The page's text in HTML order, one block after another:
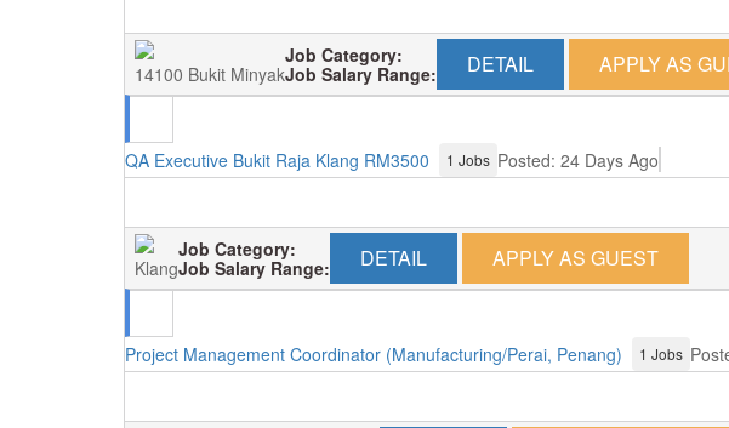
14100 Bukit Minyak
Job Category:
Job Salary Range:
DETAIL APPLY AS
QA Executive Bukit Raja Klang RM3500 1 Jobs Posted: 24 Days Ago
Klang
Job Category:
Job Salary Range:
DETAIL APPLY AS GUEST
Project Management Coordinator (Manufacturing/Perai, Penang) 1 Jobs